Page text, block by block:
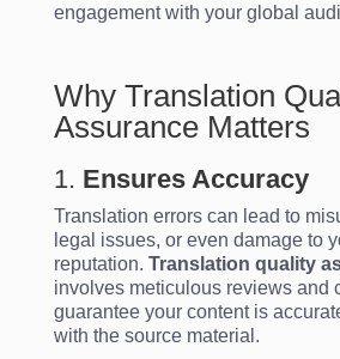
engagement with your global
Why Translation
Assurance Matters
1. Ensures Accuracy
Translation errors can lead to
legal issues, or even damage to
reputation. Translation quality
involves meticulous reviews and
guarantee your content is
with the source material.